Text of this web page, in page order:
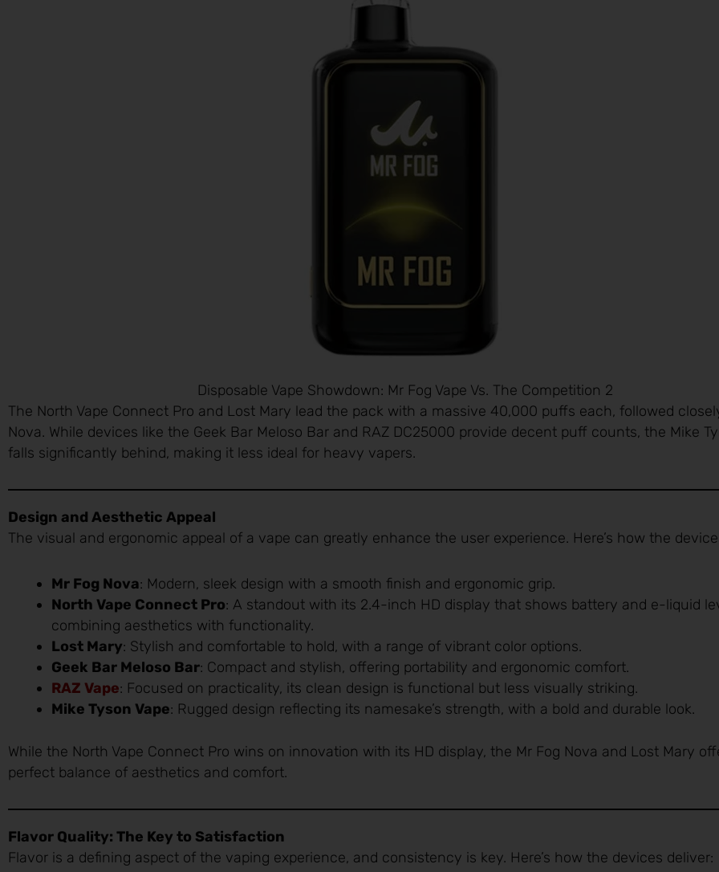
Disposable Vape Showdown: Mr Fog Vape Vs. The Competition 2
The North Vape Connect Pro and Lost Mary lead the pack with a massive 40,000 puffs each, followed
Nova. While devices like the Geek Bar Meloso Bar and RAZ DC25000 provide decent puff counts, the Mike
falls significantly behind, making it less ideal for heavy vapers.
Design and Aesthetic Appeal
The visual and ergonomic appeal of a vape can greatly enhance the user experience. Here’s how the
Mr Fog Nova: Modern, sleek design with a smooth finish and ergonomic grip.
North Vape Connect Pro: A standout with its 2.4-inch HD display that shows battery and e-liquid
combining aesthetics with functionality.
Lost Mary: Stylish and comfortable to hold, with a range of vibrant color options.
Geek Bar Meloso Bar: Compact and stylish, offering portability and ergonomic comfort.
RAZ Vape: Focused on practicality, its clean design is functional but less visually striking.
Mike Tyson Vape: Rugged design reflecting its namesake’s strength, with a bold and durable look.
While the North Vape Connect Pro wins on innovation with its HD display, the Mr Fog Nova and Lost Mary
perfect balance of aesthetics and comfort.
Flavor Quality: The Key to Satisfaction
Flavor is a defining aspect of the vaping experience, and consistency is key. Here’s how the devices deliver: